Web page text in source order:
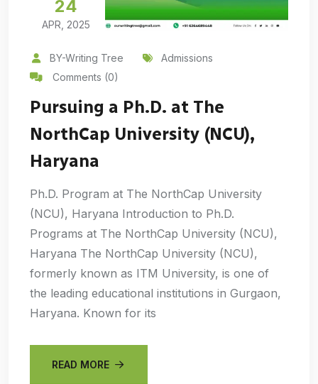
24
APR, 2025
BY-Writing Tree
Admissions
Comments (0)
Pursuing a Ph.D. at The
NorthCap University (NCU),
Haryana
Ph.D. Program at The NorthCap University
(NCU), Haryana Introduction to Ph.D.
Programs at The NorthCap University (NCU),
Haryana The NorthCap University (NCU),
formerly known as ITM University, is one of
the leading educational institutions in Gurgaon,
Haryana. Known for its
READ MORE